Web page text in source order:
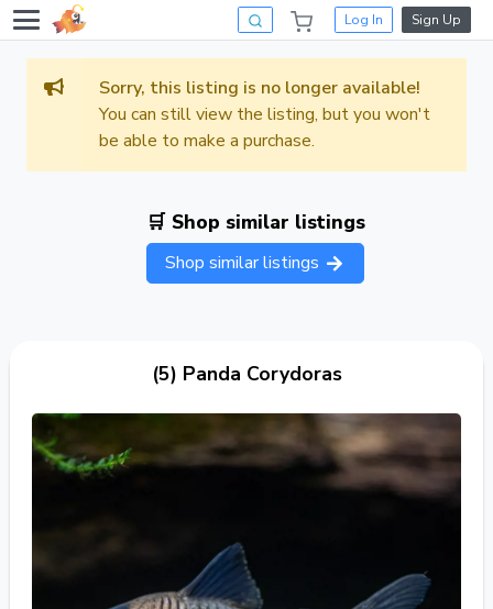
Log In Sign Up
Sorry, this listing is no longer available!
You can still view the listing, but you won't
be able to make a purchase.
🛒 Shop similar listings
Shop similar listings
(5) Panda Corydoras